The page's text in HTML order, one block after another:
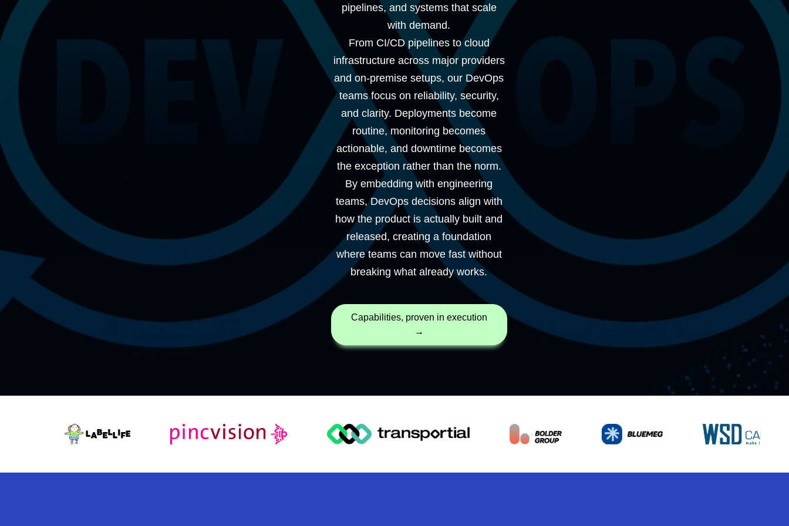
pipelines, and systems that scale
with demand.
From CI/CD pipelines to cloud
infrastructure across major providers
and on-premise setups, our DevOps
teams focus on reliability, security,
and clarity. Deployments become
routine, monitoring becomes
actionable, and downtime becomes
the exception rather than the norm.
By embedding with engineering
teams, DevOps decisions align with
how the product is actually built and
released, creating a foundation
where teams can move fast without
breaking what already works.
capabilities, proven in execution
→